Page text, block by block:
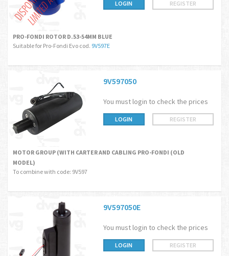
LOGIN REGISTER
PRO-FONDI ROTOR D.53-54MM BLUE
Suitable for Pro-Fondi Evo cod. 9V597E
9V597050
You must login to check the prices
LOGIN REGISTER
MOTOR GROUP (WITH CARTER AND CABLING PRO-FONDI (OLD
MODEL)
To combine with code: 9V597
9V597050E
You must login to check the prices
LOGIN REGISTER